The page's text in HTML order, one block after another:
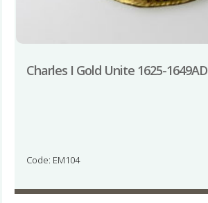
Charles I Gold Unite 1625-1649AD
Code: EM104